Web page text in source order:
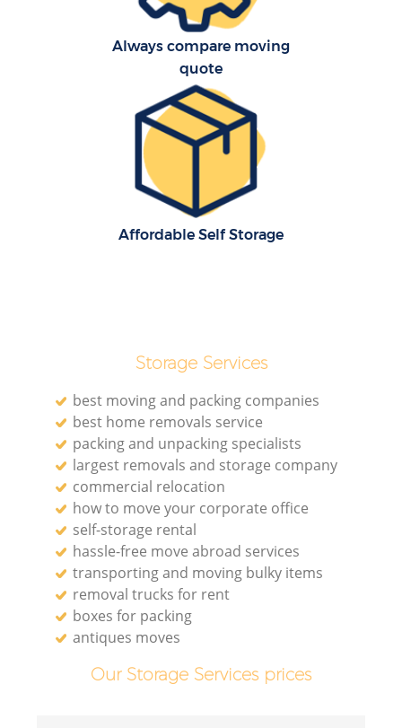
Always compare moving
quote
Affordable Self Storage
Storage Services
best moving and packing companies
best home removals service
packing and unpacking specialists
largest removals and storage company
commercial relocation
how to move your corporate office
self-storage rental
hassle-free move abroad services
transporting and moving bulky items
removal trucks for rent
boxes for packing
antiques moves
Our Storage Services prices